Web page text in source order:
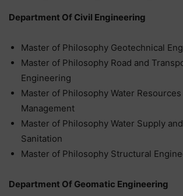
Department Of Civil Engineering
Master of Philosophy Geotechnical
Master of Philosophy Road and
Engineering
Master of Philosophy Water
Management
Master of Philosophy Water Supply
Sanitation
Master of Philosophy Structural
Department Of Geomatic Engineering